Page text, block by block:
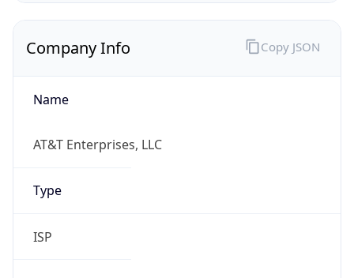
Company Info
Name
AT&T Enterprises, LLC
Type
ISP
Copy JSON